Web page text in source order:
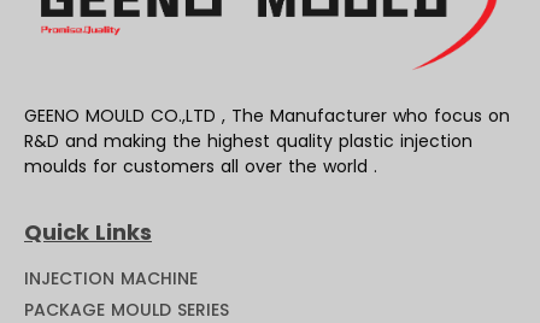
GEENO MOULD CO.,LTD , The Manufacturer who focus on
R&D and making the highest quality plastic injection
moulds for customers all over the world .
Quick Links
INJECTION MACHINE
PACKAGE MOULD SERIES